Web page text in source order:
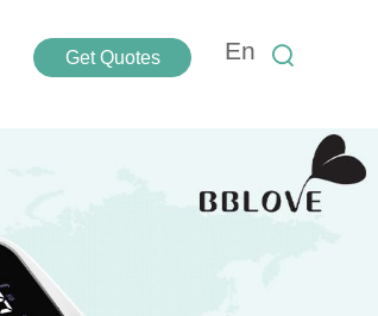
Get Quotes En